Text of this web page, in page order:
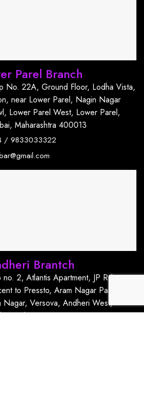
Parel Branch
No. 22A, Ground Floor, Lodha Vista,
near Lower Parel, Nagin Nagar
Lower Parel West, Lower Parel,
Maharashtra 400013
/ 9833033322
Brantch
no. 2, Atlantis Apartment, JP Rd,
to Pressto, Aram Nagar Part 1,
Nagar, Versova, Andheri West,
India, 400061